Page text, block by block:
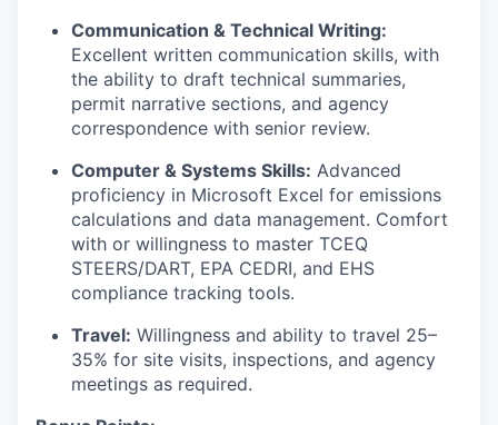
Communication & Technical Writing:
Excellent written communication skills, with
the ability to draft technical summaries,
permit narrative sections, and agency
correspondence with senior review.
Computer & Systems Skills: Advanced
proficiency in Microsoft Excel for emissions
calculations and data management. Comfort
with or willingness to master TCEQ
STEERS/DART, EPA CEDRI, and EHS
compliance tracking tools.
Travel: Willingness and ability to travel 25–
35% for site visits, inspections, and agency
meetings as required.